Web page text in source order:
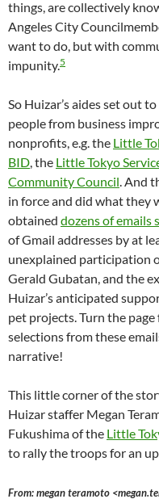
things, are collectively
Angeles City
want to do, but with
impunity.5
So Huizar’s aides set out
people from business
nonprofits, e.g. the Little
BID, the Little Tokyo
Community Council. And
in force and did what they
obtained dozens of emails
of Gmail addresses by at
unexplained participation
Gerald Gubatan, and the
Huizar’s anticipated
pet projects. Turn the
selections from these
narrative!
This little corner of the
Huizar staffer Megan
Fukushima of the Little
to rally the troops for an
From: megan teramoto